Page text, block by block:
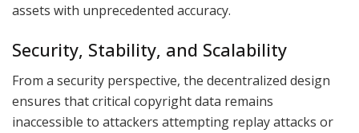
assets with unprecedented accuracy.
Security, Stability, and Scalability
From a security perspective, the decentralized design
ensures that critical copyright data remains
inaccessible to attackers attempting replay attacks or